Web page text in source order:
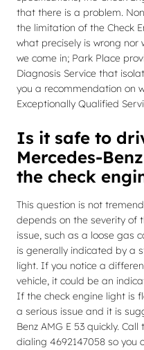
that there is a problem.
the limitation of the Check
what precisely is wrong nor
we come in; Park Place
Diagnosis Service that
you a recommendation on
Exceptionally Qualified
Is it safe to
Mercedes-
the check
This question is not
depends on the severity of
issue, such as a loose gas
is generally indicated by a
light. If you notice a
vehicle, it could be an
If the check engine light is
a serious issue and it is
Benz AMG E 53 quickly.
dialing 4692147058 so you